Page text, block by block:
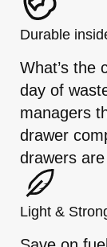
Durable
What’s the
day of
managers
drawer
drawers
Light &